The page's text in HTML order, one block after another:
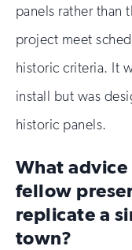
panels rather than
project meet
historic criteria. It
install but was
historic panels.
What
fellow
replicate a
town?